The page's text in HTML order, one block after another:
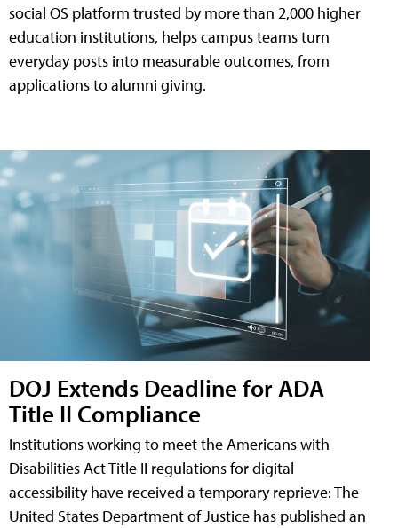
social OS platform trusted by more than 2,000 higher
education institutions, helps campus teams turn
everyday posts into measurable outcomes, from
applications to alumni giving.
DOJ Extends Deadline for ADA
Title II Compliance
Institutions working to meet the Americans with
Disabilities Act Title II regulations for digital
accessibility have received a temporary reprieve: The
United States Department of Justice has published an